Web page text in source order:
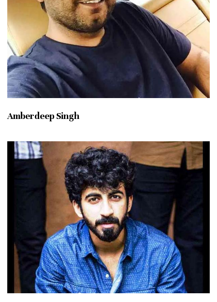
Amberdeep Singh